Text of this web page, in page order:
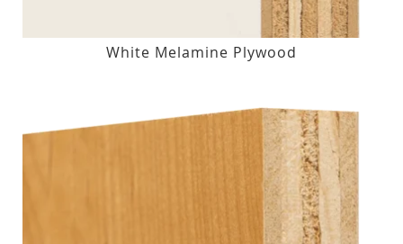
White Melamine Plywood